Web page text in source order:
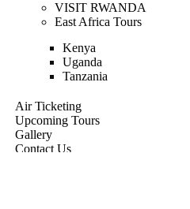
VISIT RWANDA
East Africa Tours
Kenya
Uganda
Tanzania
Air Ticketing
Upcoming Tours
Gallery
Contact Us